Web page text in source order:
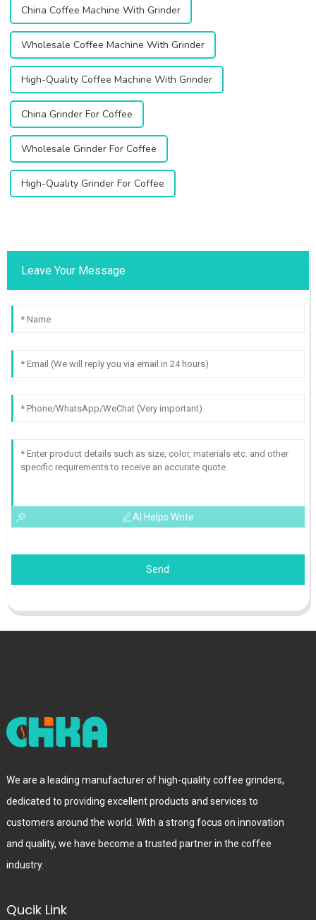
China Coffee Machine With Grinder
Wholesale Coffee Machine With Grinder
High-Quality Coffee Machine With Grinder
China Grinder For Coffee
Wholesale Grinder For Coffee
High-Quality Grinder For Coffee
Leave Your Message
AI Helps Write
Send
We are a leading manufacturer of high-quality coffee grinders,
dedicated to providing excellent products and services to
customers around the world. With a strong focus on innovation
and quality, we have become a trusted partner in the coffee
industry.
Qucik Link